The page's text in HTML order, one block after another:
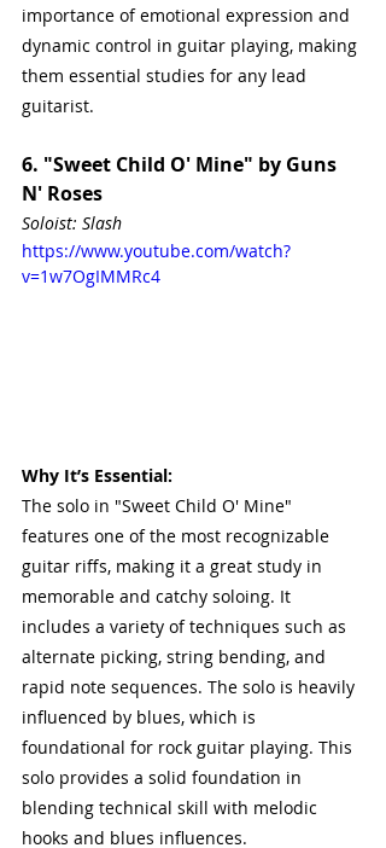
importance of emotional expression and
dynamic control in guitar playing, making
them essential studies for any lead
guitarist.
6. "Sweet Child O' Mine" by Guns
N' Roses
Soloist: Slash
https://www.youtube.com/watch?
v=1w7OgIMMRc4
Why It’s Essential:
The solo in "Sweet Child O' Mine"
features one of the most recognizable
guitar riffs, making it a great study in
memorable and catchy soloing. It
includes a variety of techniques such as
alternate picking, string bending, and
rapid note sequences. The solo is heavily
influenced by blues, which is
foundational for rock guitar playing. This
solo provides a solid foundation in
blending technical skill with melodic
hooks and blues influences.